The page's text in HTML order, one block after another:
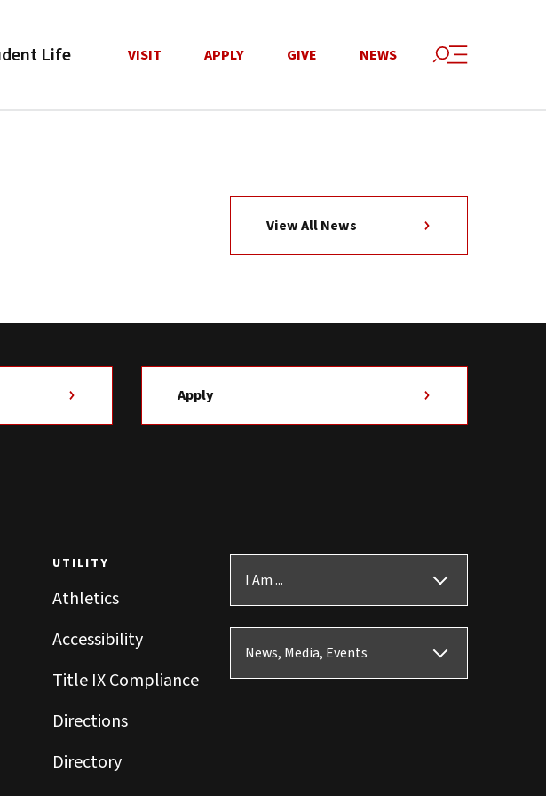
Life VISIT APPLY GIVE NEWS
View All News
Apply
UTILITY
Athletics
Accessibility
Title IX Compliance
Directions
Directory
I Am ...
News, Media, Events